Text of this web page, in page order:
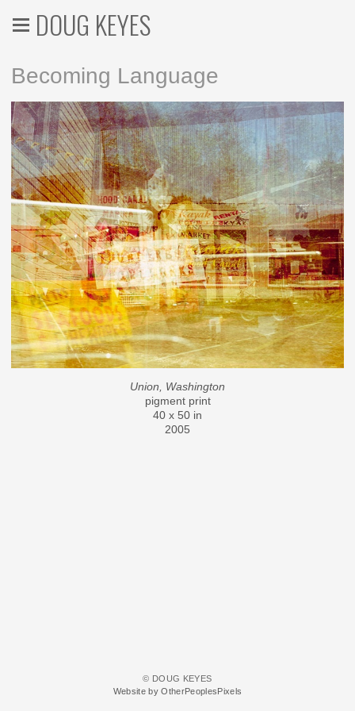
DOUG KEYES
Becoming Language
Union, Washington
pigment print
40 x 50 in
2005
© DOUG KEYES
Website by OtherPeoplesPixels